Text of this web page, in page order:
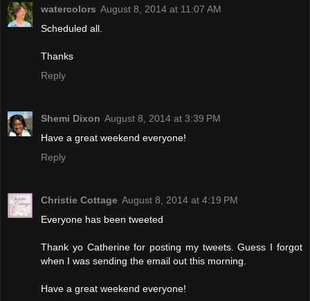
watercolors August 8, 2014 at 11:07 AM
Scheduled all.
Thanks
Reply
Shemi Dixon August 8, 2014 at 3:39 PM
Have a great weekend everyone!
Reply
Christie Cottage August 8, 2014 at 4:19 PM
Everyone has been tweeted
Thank yo Catherine for posting my tweets. Guess I forgot
when I was sending the email out this morning.
Have a great weekend everyone!